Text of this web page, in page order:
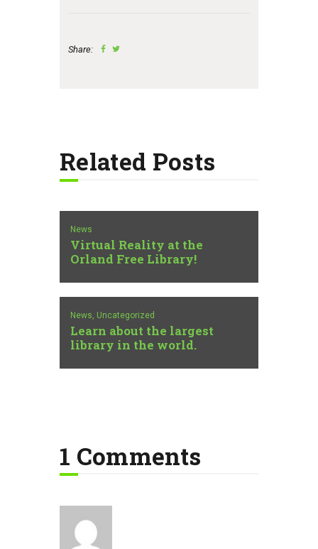
Share:
Related Posts
News
Virtual Reality at the
Orland Free Library!
News, Uncategorized
Learn about the largest
library in the world.
1 Comments